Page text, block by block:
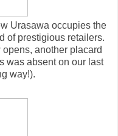
Urasawa occupies the
of prestigious retailers.
opens, another placard
was absent on our last
way!).